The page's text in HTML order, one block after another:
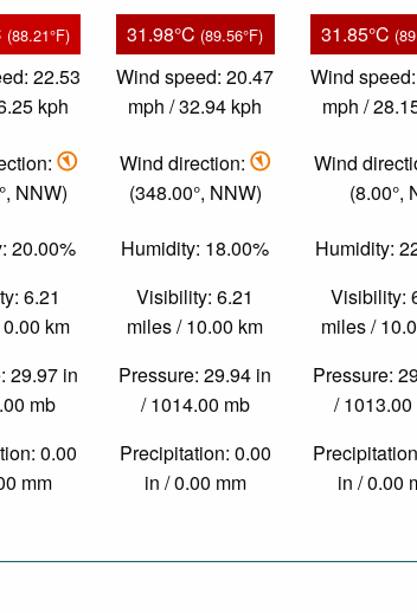
(88.21°F)
22.53
kph
NNW)
20.00%
6.21
km
29.97 in
mb
0.00
mm
31.98°C (89.56°F)
Wind speed: 20.47
mph / 32.94 kph
Wind direction:
(348.00°, NNW)
Humidity: 18.00%
Visibility: 6.21
miles / 10.00 km
Pressure: 29.94 in
/ 1014.00 mb
Precipitation: 0.00
in / 0.00 mm
31.85°C
Wind
mph /
Wind
(8.00°,
Humidity:
Visibility:
miles /
Pressure:
/
in / 0.00